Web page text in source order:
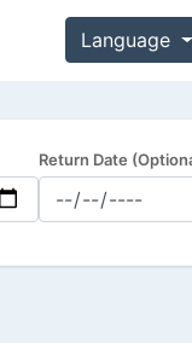
Language
Return Date